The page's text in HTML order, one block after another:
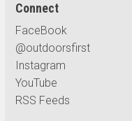
Connect
FaceBook
@outdoorsfirst
Instagram
YouTube
RSS Feeds